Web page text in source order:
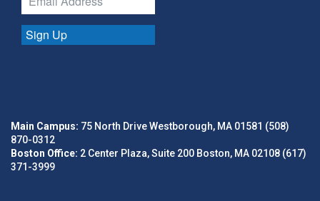
Sign Up
Main Campus: 75 North Drive Westborough, MA 01581 (508)
870-0312
Boston Office: 2 Center Plaza, Suite 200 Boston, MA 02108 (617)
371-3999